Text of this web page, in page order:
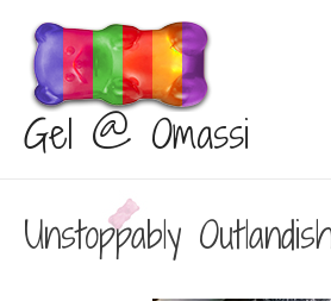
Gel @ Omassi
Unstoppably